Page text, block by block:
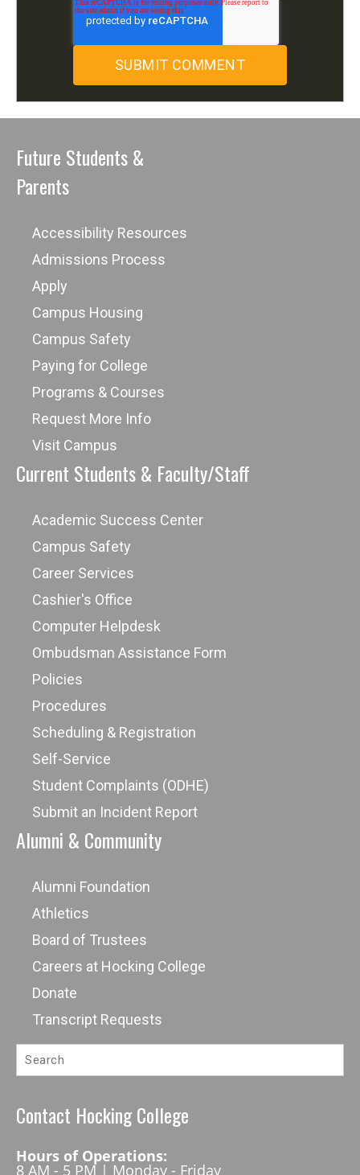
Future Students &
Parents
Accessibility Resources
Admissions Process
Apply
Campus Housing
Campus Safety
Paying for College
Programs & Courses
Request More Info
Visit Campus
Current Students & Faculty/Staff
Academic Success Center
Campus Safety
Career Services
Cashier's Office
Computer Helpdesk
Ombudsman Assistance Form
Policies
Procedures
Scheduling & Registration
Self-Service
Student Complaints (ODHE)
Submit an Incident Report
Alumni & Community
Alumni Foundation
Athletics
Board of Trustees
Careers at Hocking College
Donate
Transcript Requests
Contact Hocking College
Hours of Operations:
8 AM - 5 PM | Monday - Friday